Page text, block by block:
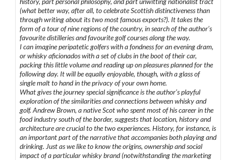
(what better way, after all, to celebrate Scottish distinctiveness than
through writing about its two most famous exports?). It takes the
form of a tour of nine regions of the country, in search of the author’s
favourite distilleries and favourite golf courses along the way.
I can imagine peripatetic golfers with a fondness for an evening dram,
or whisky aficionados with a set of clubs in the boot of their car,
packing this little volume and reading up on pleasures planned for the
following day. It will be equally enjoyable, though, with a glass of
single malt to hand in the privacy of your own home.
What gives the journey special significance is the author’s playful
exploration of the similarities and connections between whisky and
golf. Andrew Brown, a native Scot who spent most of his career in the
food industry south of the border, suggests that location, history and
architecture are crucial to the two experiences. History, for instance, is
an important part of the narrative that accompanies both playing and
drinking. Just as we like to know the origins, ownership and social
impact of a particular whisky brand (notwithstanding the marketing